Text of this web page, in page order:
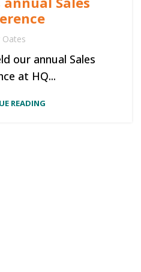
Oates
our annual Sales
at HQ...
READING